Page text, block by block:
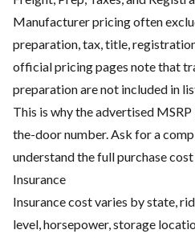
Manufacturer pricing often
preparation, tax, title,
official pricing pages note that
preparation are not included in
This is why the advertised
the-door number. Ask for a
understand the full purchase
Insurance
Insurance cost varies by state,
level, horsepower, storage